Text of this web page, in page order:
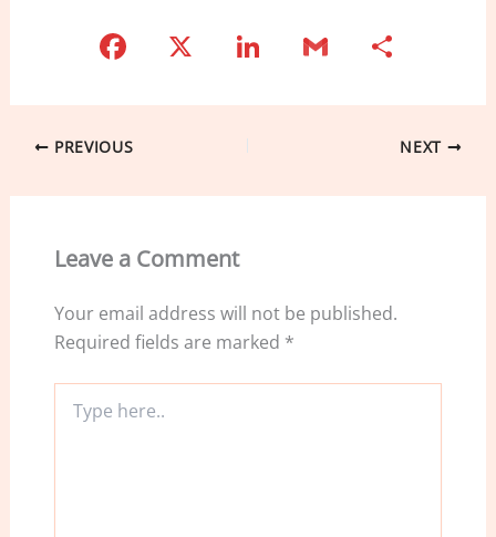
c
b
o
k
k
dI
ai ar
e
PREVIOUS NEXT
Leave a Comment
Your email address will not be published.
Required fields are marked *
here..